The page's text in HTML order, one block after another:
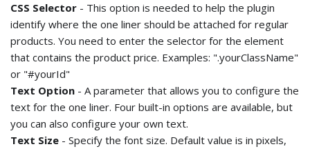
CSS Selector - This option is needed to help the plugin
identify where the one liner should be attached for regular
products. You need to enter the selector for the element
that contains the product price. Examples: ".yourClassName"
or "#yourId"
Text Option - A parameter that allows you to configure the
text for the one liner. Four built-in options are available, but
you can also configure your own text.
Text Size - Specify the font size. Default value is in pixels,